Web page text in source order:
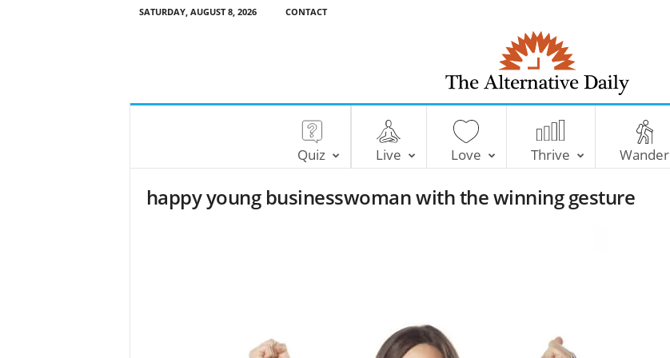
SATURDAY, AUGUST 8, 2026 CONTACT
T
e
A
t
e
Quiz Live Love Thrive Wander
happy young businesswoman with the winning gesture